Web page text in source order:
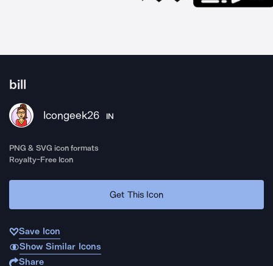
bill
Icongeek26 IN
PNG & SVG icon formats
Royalty-Free Icon
Get This Icon
Save Icon
Show Similar Icons
Share